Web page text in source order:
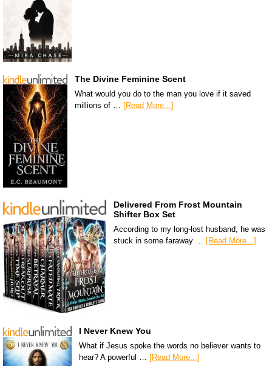
The Divine Feminine Scent
What would you do to the man you love if it saved
millions of …
[Read More...]
Delivered From Frost Mountain
Shifter Box Set
According to my long-lost husband, he was
stuck in some faraway … [Read More...]
I Never Knew You
What if Jesus spoke the words no believer wants to
hear? A powerful …
[Read More...]